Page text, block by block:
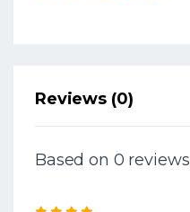
Reviews (0)
Based on 0 reviews